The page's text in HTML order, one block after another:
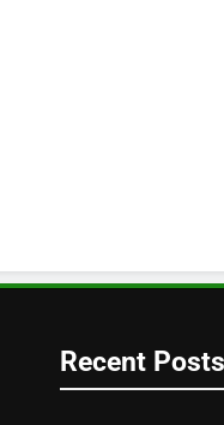
Recent Posts